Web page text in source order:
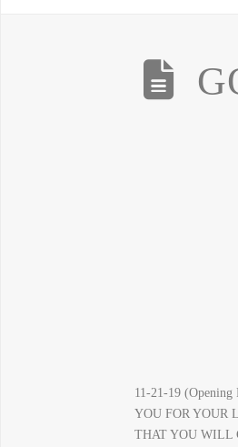
11-21-19
YOU FOR YOUR
THAT YOU WILL